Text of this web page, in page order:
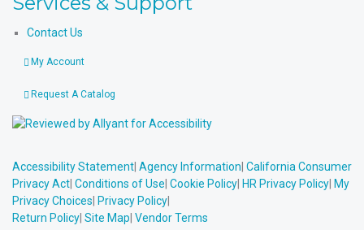
Contact Us
My Account
Request A Catalog
Accessibility Statement| Agency Information| California Consumer
Privacy Act| Conditions of Use| Cookie Policy| HR Privacy Policy| My
Privacy Choices| Privacy Policy|
Return Policy| Site Map| Vendor Terms